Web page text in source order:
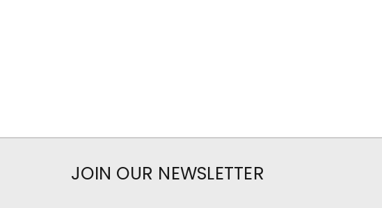
JOIN OUR NEWSLETTER